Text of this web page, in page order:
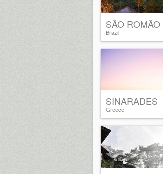
SÃO ROMÃO
Brazil
SINARADES
Greece